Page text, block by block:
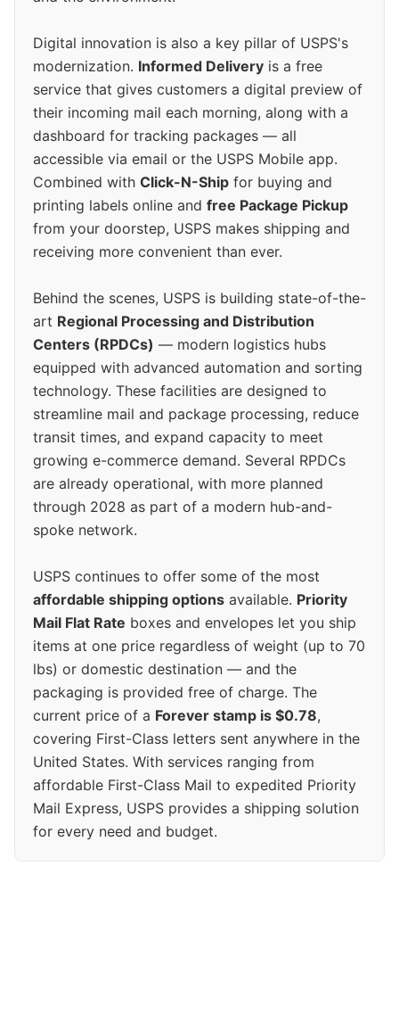
Digital innovation is also a key pillar of USPS's
modernization. Informed Delivery is a free
service that gives customers a digital preview of
their incoming mail each morning, along with a
dashboard for tracking packages — all
accessible via email or the USPS Mobile app.
Combined with Click-N-Ship for buying and
printing labels online and free Package Pickup
from your doorstep, USPS makes shipping and
receiving more convenient than ever.
Behind the scenes, USPS is building state-of-the-
art Regional Processing and Distribution
Centers (RPDCs) — modern logistics hubs
equipped with advanced automation and sorting
technology. These facilities are designed to
streamline mail and package processing, reduce
transit times, and expand capacity to meet
growing e-commerce demand. Several RPDCs
are already operational, with more planned
through 2028 as part of a modern hub-and-
spoke network.
USPS continues to offer some of the most
affordable shipping options available. Priority
Mail Flat Rate boxes and envelopes let you ship
items at one price regardless of weight (up to 70
lbs) or domestic destination — and the
packaging is provided free of charge. The
current price of a Forever stamp is $0.78,
covering First-Class letters sent anywhere in the
United States. With services ranging from
affordable First-Class Mail to expedited Priority
Mail Express, USPS provides a shipping solution
for every need and budget.